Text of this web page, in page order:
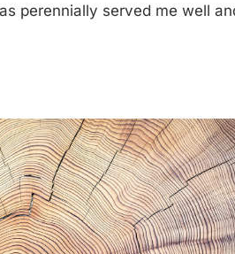
perennially served me well